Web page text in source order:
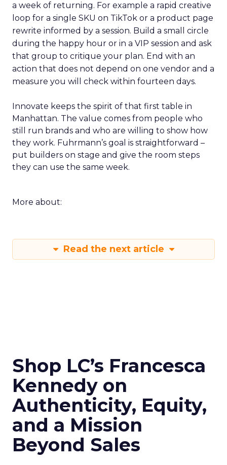
a week of returning. For example a rapid creative
loop for a single SKU on TikTok or a product page
rewrite informed by a session. Build a small circle
during the happy hour or in a VIP session and ask
that group to critique your plan. End with an
action that does not depend on one vendor and a
measure you will check within fourteen days.
Innovate keeps the spirit of that first table in
Manhattan. The value comes from people who
still run brands and who are willing to show how
they work. Fuhrmann’s goal is straightforward –
put builders on stage and give the room steps
they can use the same week.
More about:
Read the next article
Shop LC’s Francesca
Kennedy on
Authenticity, Equity,
and a Mission
Beyond Sales